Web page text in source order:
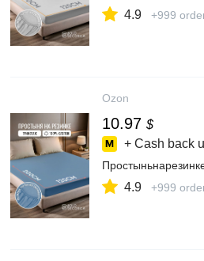
4.9 +999
Ozon
10.97 $
+ Cash back
4.9 +999